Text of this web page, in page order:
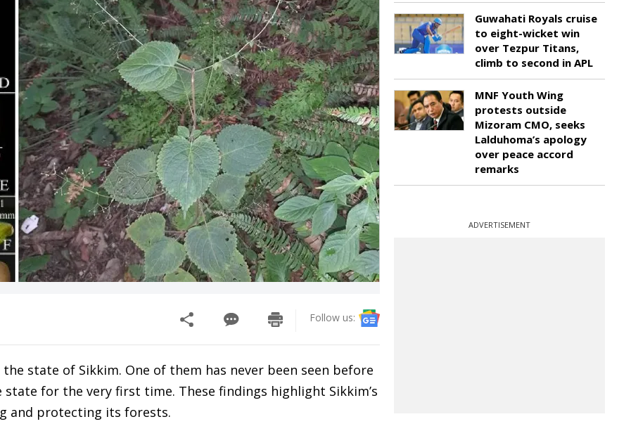
Follow us:
state of Sikkim. One of them has never been seen before
for the very first time. These findings highlight Sikkim’s
and protecting its forests.
Guwahati Royals cruise
to eight-wicket win
over Tezpur Titans,
climb to second in APL
MNF Youth Wing
protests outside
Mizoram CMO, seeks
Lalduhoma’s apology
over peace accord
remarks
ADVERTISEMENT